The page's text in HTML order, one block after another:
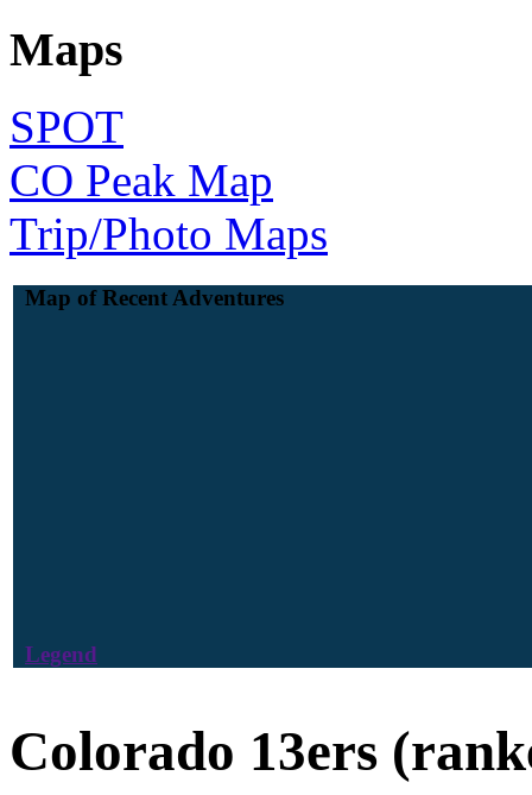
Maps
SPOT
CO Peak Map
Trip/Photo Maps
Map of Recent Adventures
Legend
Colorado 13ers